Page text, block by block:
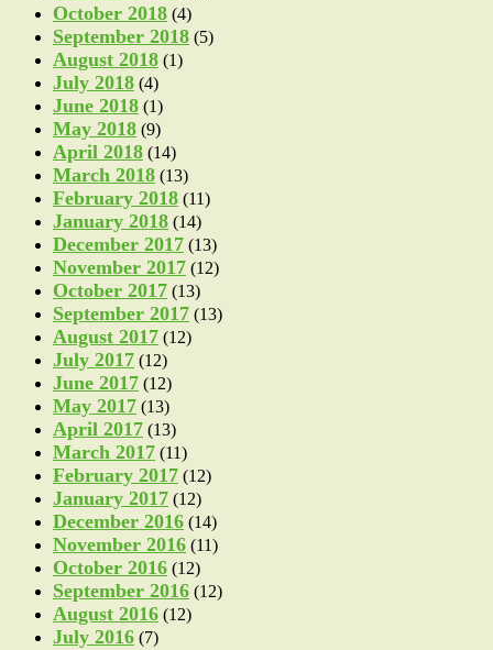
October 2018 (4)
September 2018 (5)
August 2018 (1)
July 2018 (4)
June 2018 (1)
May 2018 (9)
April 2018 (14)
March 2018 (13)
February 2018 (11)
January 2018 (14)
December 2017 (13)
November 2017 (12)
October 2017 (13)
September 2017 (13)
August 2017 (12)
July 2017 (12)
June 2017 (12)
May 2017 (13)
April 2017 (13)
March 2017 (11)
February 2017 (12)
January 2017 (12)
December 2016 (14)
November 2016 (11)
October 2016 (12)
September 2016 (12)
August 2016 (12)
July 2016 (7)